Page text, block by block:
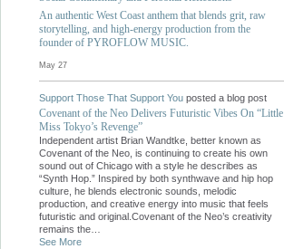
An authentic West Coast anthem that blends grit, raw
storytelling, and high-energy production from the
founder of PYROFLOW MUSIC.
May 27
Support Those That Support You posted a blog post
Covenant of the Neo Delivers Futuristic Vibes On “Little
Miss Tokyo’s Revenge”
Independent artist Brian Wandtke, better known as
Covenant of the Neo, is continuing to create his own
sound out of Chicago with a style he describes as
“Synth Hop.” Inspired by both synthwave and hip hop
culture, he blends electronic sounds, melodic
production, and creative energy into music that feels
futuristic and original.Covenant of the Neo’s creativity
remains the…
See More